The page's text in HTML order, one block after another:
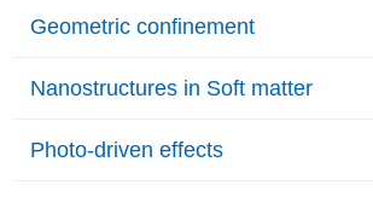
Geometric confinement
Nanostructures in Soft matter
Photo-driven effects